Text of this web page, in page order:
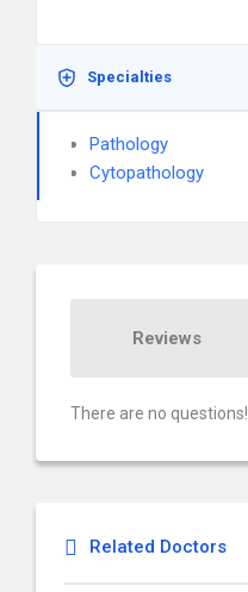
Specialties
Pathology
Cytopathology
Reviews
There are no questions!
Related Doctors